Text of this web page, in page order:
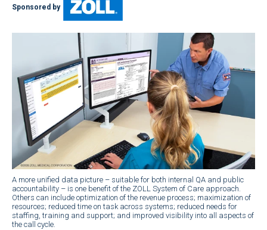
Sponsored by
A more unified data picture – suitable for both internal QA and public
accountability – is one benefit of the ZOLL System of Care approach.
Others can include optimization of the revenue process; maximization of
resources; reduced time on task across systems; reduced needs for
staffing, training and support; and improved visibility into all aspects of
the call cycle.